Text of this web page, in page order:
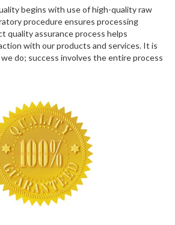
begins with use of high-quality raw
procedure ensures processing
quality assurance process helps
with our products and services. It is
do; success involves the entire process